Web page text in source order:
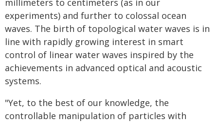
millimeters to centimeters (as in our
experiments) and further to colossal ocean
waves. The birth of topological water waves is in
line with rapidly growing interest in smart
control of linear water waves inspired by the
achievements in advanced optical and acoustic
systems.
"Yet, to the best of our knowledge, the
controllable manipulation of particles with